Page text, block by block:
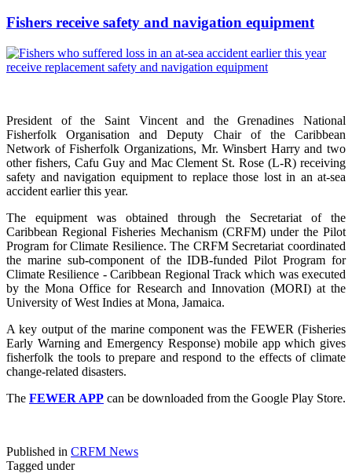
Fishers receive safety and navigation equipment
President of the Saint Vincent and the Grenadines National
Fisherfolk Organisation and Deputy Chair of the Caribbean
Network of Fisherfolk Organizations, Mr. Winsbert Harry and two
other fishers, Cafu Guy and Mac Clement St. Rose (L-R) receiving
safety and navigation equipment to replace those lost in an at-sea
accident earlier this year.
The equipment was obtained through the Secretariat of the
Caribbean Regional Fisheries Mechanism (CRFM) under the Pilot
Program for Climate Resilience. The CRFM Secretariat coordinated
the marine sub-component of the IDB-funded Pilot Program for
Climate Resilience - Caribbean Regional Track which was executed
by the Mona Office for Research and Innovation (MORI) at the
University of West Indies at Mona, Jamaica.
A key output of the marine component was the FEWER (Fisheries
Early Warning and Emergency Response) mobile app which gives
fisherfolk the tools to prepare and respond to the effects of climate
change-related disasters.
The FEWER APP can be downloaded from the Google Play Store.
Published in CRFM News
Tagged under